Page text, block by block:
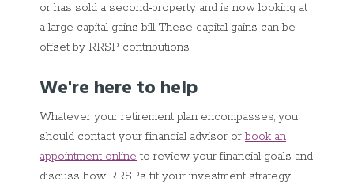
or has sold a second property and is now looking at
a large capital gains bill. These capital gains can be
offset by RRSP contributions.
We're here to help
Whatever your retirement plan encompasses, you
should contact your financial advisor orbook an
appointment online to review your financial goals and
discuss how RRSPs fit your investment strategy.